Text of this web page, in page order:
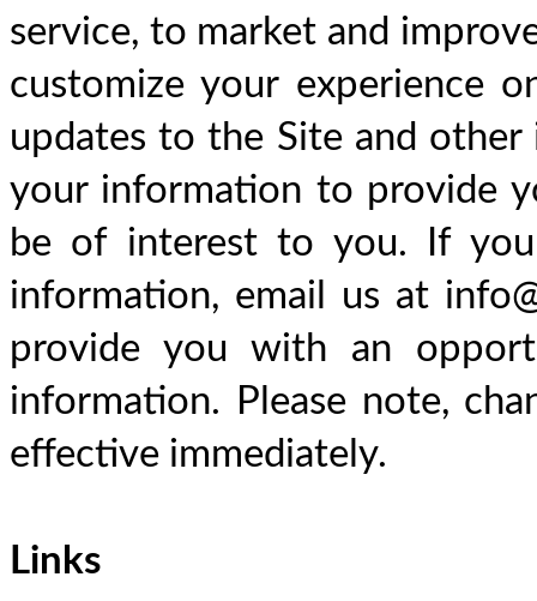
service, to market and
customize your experience
updates to the Site and other
your information to provide
be of interest to you. If
information, email us at
provide you with an
information. Please note,
effective immediately.
Links